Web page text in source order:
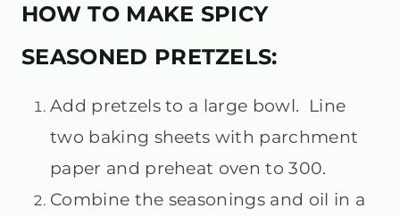
HOW TO MAKE SPICY
SEASONED PRETZELS:
Add pretzels to a large bowl. Line
two baking sheets with parchment
paper and preheat oven to 300.
Combine the seasonings and oil in a